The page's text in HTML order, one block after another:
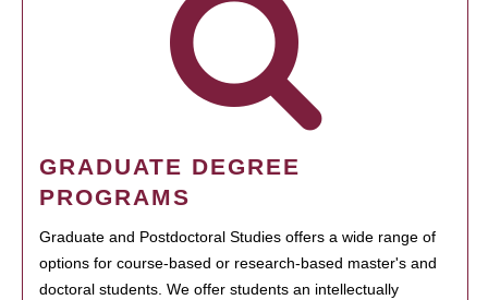
GRADUATE DEGREE
PROGRAMS
Graduate and Postdoctoral Studies offers a wide range of
options for course-based or research-based master's and
doctoral students. We offer students an intellectually